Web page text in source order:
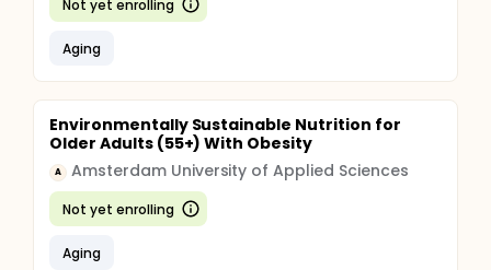
Not yet enrolling
Aging
Environmentally Sustainable Nutrition for
Older Adults (55+) With Obesity
A Amsterdam University of Applied Sciences
Not yet enrolling
Aging